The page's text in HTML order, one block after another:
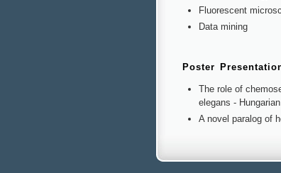
Fluorescent
Data mining
Poster
The role of
elegans -
A novel paralog of